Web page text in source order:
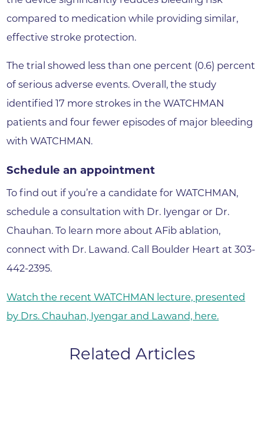
compared to medication while providing similar,
effective stroke protection.
The trial showed less than one percent (0.6) percent
of serious adverse events. Overall, the study
identified 17 more strokes in the WATCHMAN
patients and four fewer episodes of major bleeding
with WATCHMAN.
Schedule an appointment
To find out if you’re a candidate for WATCHMAN,
schedule a consultation with Dr. Iyengar or Dr.
Chauhan. To learn more about AFib ablation,
connect with Dr. Lawand. Call Boulder Heart at 303-
442-2395.
Watch the recent WATCHMAN lecture, presented
by Drs. Chauhan, Iyengar and Lawand, here.
Related Articles